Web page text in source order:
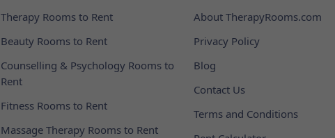
Therapy Rooms to Rent
Beauty Rooms to Rent
Counselling & Psychology Rooms to
Rent
Fitness Rooms to Rent
Massage Therapy Rooms to Rent
About TherapyRooms.com
Privacy Policy
Blog
Contact Us
Terms and Conditions